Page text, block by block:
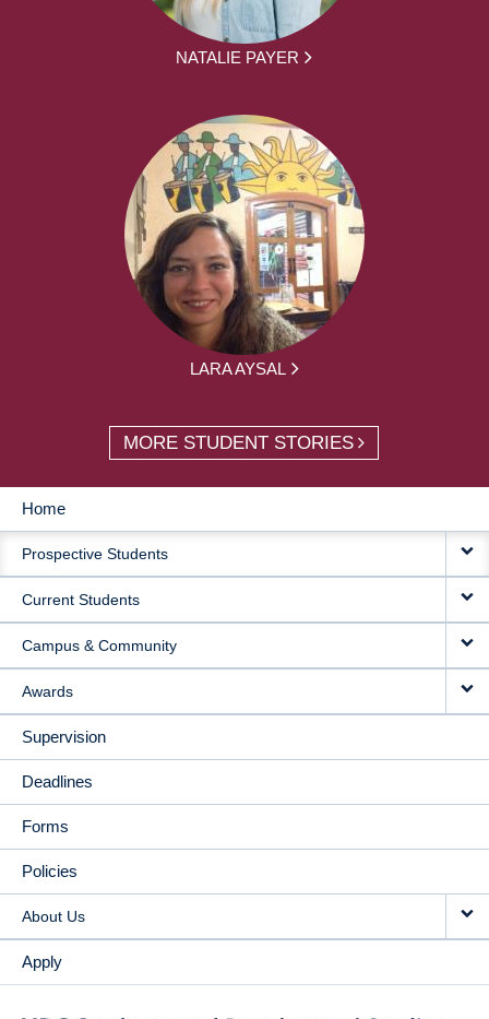
NATALIE PAYER
LARA AYSAL
MORE STUDENT STORIES
MAIN
NAVIGATION
Home
Prospective Students
Current Students
Campus & Community
Awards
Supervision
Deadlines
Forms
Policies
About Us
Apply